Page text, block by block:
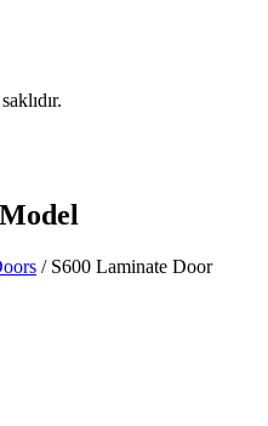
/ S600 Laminate Door